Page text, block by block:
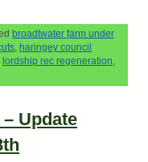
broadtwater farm under
haringey council
lordship rec regeneration
Update